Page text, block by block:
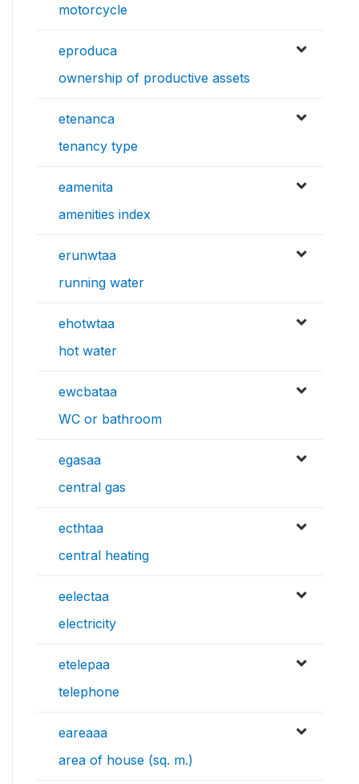
motorcycle
eproduca
ownership of productive assets
etenanca
tenancy type
eamenita
amenities index
erunwtaa
running water
ehotwtaa
hot water
ewcbataa
WC or bathroom
egasaa
central gas
ecthtaa
central heating
eelectaa
electricity
etelepaa
telephone
eareaaa
area of house (sq. m.)